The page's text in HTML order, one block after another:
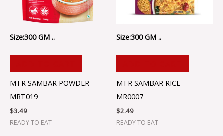
Size:300 GM ..
MTR SAMBAR POWDER –
MRT019
$3.49
READY TO EAT
Size:300 GM ..
MTR SAMBAR RICE –
MR0007
$2.49
READY TO EAT